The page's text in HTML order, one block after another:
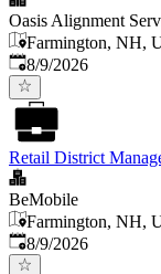
Oasis Alignment
Farmington, NH,
Published
8/9/2026
Retail District
BeMobile
Farmington, NH,
Published
8/9/2026